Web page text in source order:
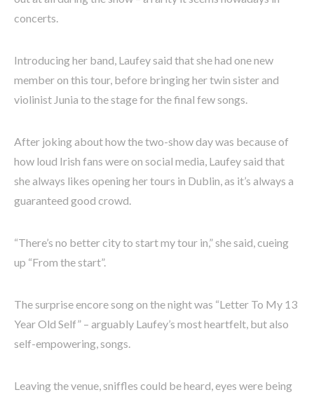
concerts.
Introducing her band, Laufey said that she had one new
member on this tour, before bringing her twin sister and
violinist Junia to the stage for the final few songs.
After joking about how the two-show day was because of
how loud Irish fans were on social media, Laufey said that
she always likes opening her tours in Dublin, as it’s always a
guaranteed good crowd.
“There’s no better city to start my tour in,” she said, cueing
up “From the start”.
The surprise encore song on the night was “Letter To My 13
Year Old Self” – arguably Laufey’s most heartfelt, but also
self-empowering, songs.
Leaving the venue, sniffles could be heard, eyes were being